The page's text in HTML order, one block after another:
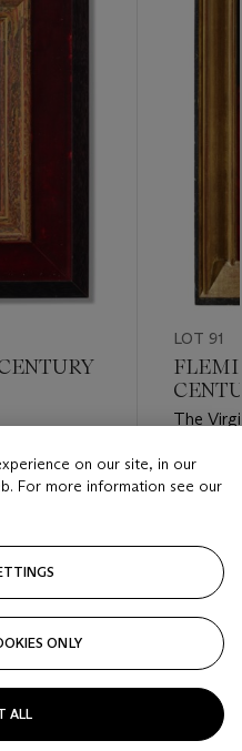
LOT 91
The
Estimate
USD
Closed
on our site, in our
For more information see our
ONLY
ALL